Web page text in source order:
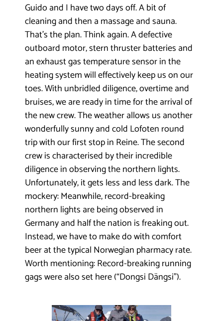
Guido and I have two days off. A bit of
cleaning and then a massage and sauna.
That’s the plan. Think again. A defective
outboard motor, stern thruster batteries and
an exhaust gas temperature sensor in the
heating system will effectively keep us on our
toes. With unbridled diligence, overtime and
bruises, we are ready in time for the arrival of
the new crew. The weather allows us another
wonderfully sunny and cold Lofoten round
trip with our first stop in Reine. The second
crew is characterised by their incredible
diligence in observing the northern lights.
Unfortunately, it gets less and less dark. The
mockery: Meanwhile, record-breaking
northern lights are being observed in
Germany and half the nation is freaking out.
Instead, we have to make do with comfort
beer at the typical Norwegian pharmacy rate.
Worth mentioning: Record-breaking running
gags were also set here (“Dongsi Dängsi”).